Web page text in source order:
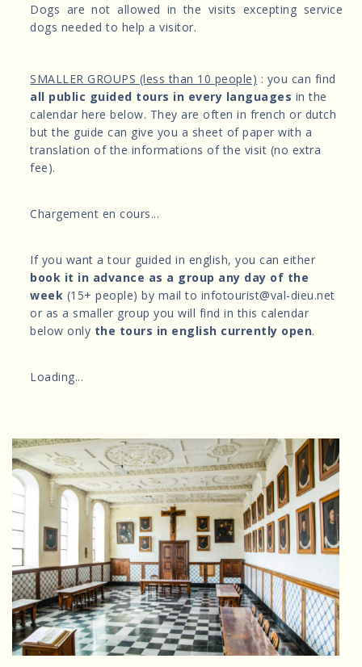
Dogs are not allowed in the visits excepting service
dogs needed to help a visitor.
SMALLER GROUPS (less than 10 people) : you can find
all public guided tours in every languages in the
calendar here below. They are often in french or dutch
but the guide can give you a sheet of paper with a
translation of the informations of the visit (no extra
fee).
Chargement en cours...
If you want a tour guided in english, you can either
book it in advance as a group any day of the
week (15+ people) by mail to infotourist@val-dieu.net
or as a smaller group you will find in this calendar
below only the tours in english currently open.
Loading...